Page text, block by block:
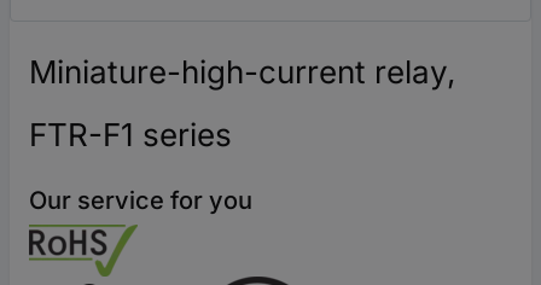
Miniature-high-current relay,
FTR-F1 series
Our service for you